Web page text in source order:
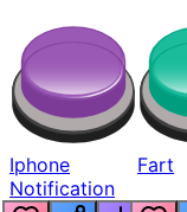
Iphone
Notification
Fart